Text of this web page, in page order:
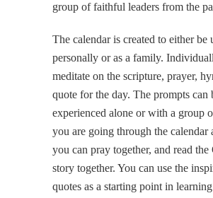
group of faithful leaders from the
The calendar is created to either be
personally or as a family.
meditate on the scripture, prayer,
quote for the day. The prompts can
experienced alone or with a group
you are going through the calendar
you can pray together, and read the
story together. You can use the
quotes as a starting point in